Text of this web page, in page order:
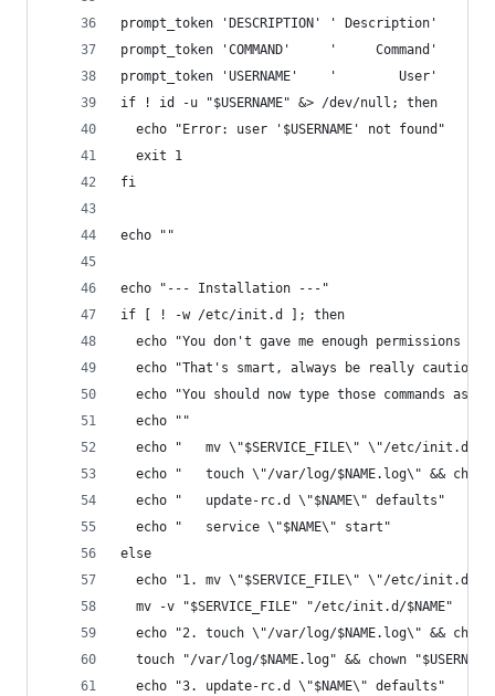
prompt_token 'DESCRIPTION' ' Description'
prompt_token 'COMMAND'     '     Command'
prompt_token 'USERNAME'    '        User'
if ! id -u "$USERNAME" &> /dev/null; then
  echo "Error: user '$USERNAME' not found"
  exit 1
fi
echo ""
echo "--- Installation ---"
if [ ! -w /etc/init.d ]; then
echo "You don't gave me enough permissions to
echo "That's smart, always be really cautious
echo "You should now type those commands as
  echo ""
echo "   mv \"$SERVICE_FILE\" \"/etc/init.d/
echo "   touch \"/var/log/$NAME.log\" &&
  echo "   update-rc.d \"$NAME\" defaults"
  echo "   service \"$NAME\" start"
else
echo "1. mv \"$SERVICE_FILE\" \"/etc/init.d/
  mv -v "$SERVICE_FILE" "/etc/init.d/$NAME"
echo "2. touch \"/var/log/$NAME.log\" &&
touch "/var/log/$NAME.log" && chown
  echo "3. update-rc.d \"$NAME\" defaults"